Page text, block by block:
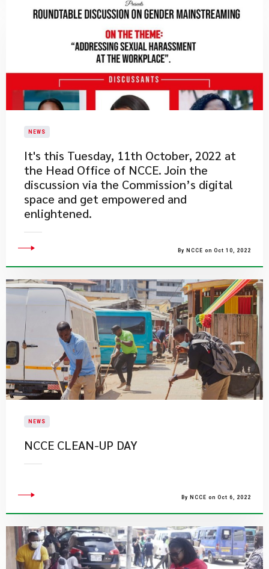
NEWS
​It's this Tuesday, 11th October, 2022 at
the Head Office of NCCE. Join the
discussion via the Commission’s digital
space and get empowered and
enlightened.
By NCCE on Oct 10, 2022
NEWS
​NCCE CLEAN-UP DAY
By NCCE on Oct 6, 2022